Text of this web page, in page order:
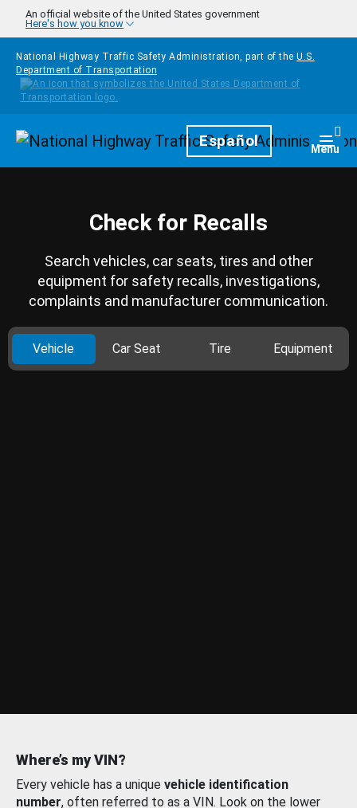
Skip to main content
An official website of the United States government
Here's how you know
National Highway Traffic Safety Administration, part of the U.S.
Department of Transportation
HomepageEspañol Menu
Check for Recalls
Search vehicles, car seats, tires and other
equipment for safety recalls, investigations,
complaints and manufacturer communication.
Vehicle Car Seat Tire Equipment
Where’s my VIN?
Every vehicle has a unique vehicle identification
number, often referred to as a VIN. Look on the lower